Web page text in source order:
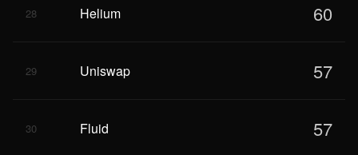
28 Helium 60
29 Uniswap 57
30 Fluid 57